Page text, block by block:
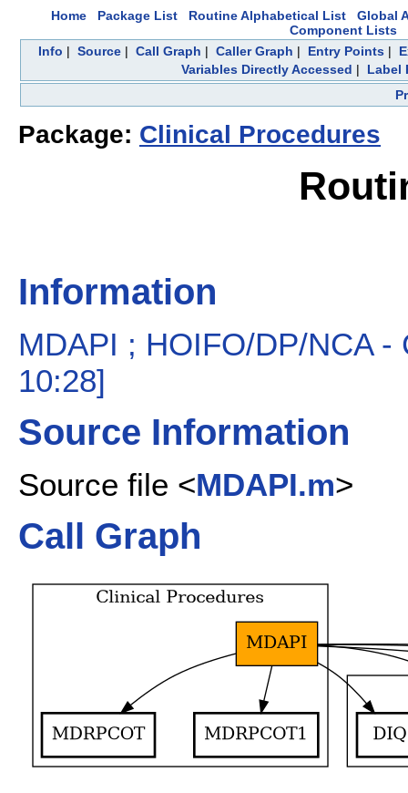
Home Package List Routine Alphabetical List
Global
Component Lists
Info | Source| Call Graph | Caller Graph | Entry Points|
Variables Directly Accessed | Label
Package: Clinical Procedures
Information
MDAPI ; HOIFO/DP/NCA
10:28]
Source Information
Source file <MDAPI.m>
Call Graph